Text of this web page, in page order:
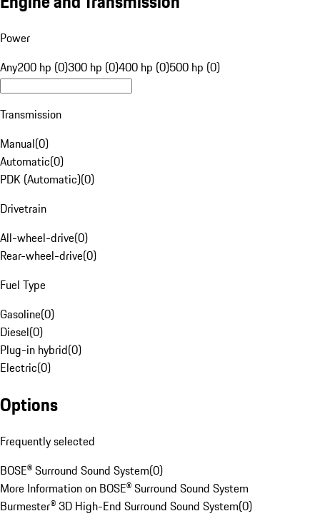
Power
Any200 hp (0)300 hp (0)400 hp (0)500 hp (0)
Transmission
Manual(0)
Automatic(0)
PDK (Automatic)(0)
Drivetrain
All-wheel-drive(0)
Rear-wheel-drive(0)
Fuel Type
Gasoline(0)
Diesel(0)
Plug-in hybrid(0)
Electric(0)
Options
Frequently selected
BOSE® Surround Sound System(0)
More Information on BOSE® Surround Sound System
Burmester® 3D High-End Surround Sound System(0)